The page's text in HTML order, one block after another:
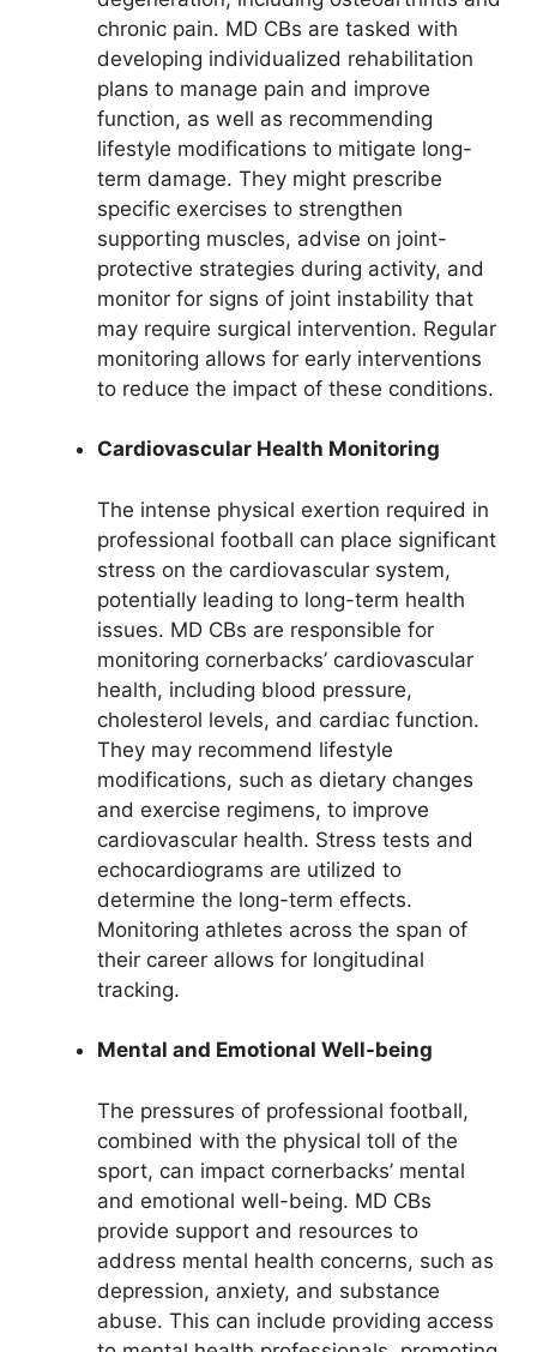
chronic pain. MD CBs are tasked with
developing individualized rehabilitation
plans to manage pain and improve
function, as well as recommending
lifestyle modifications to mitigate long-
term damage. They might prescribe
specific exercises to strengthen
supporting muscles, advise on joint-
protective strategies during activity, and
monitor for signs of joint instability that
may require surgical intervention. Regular
monitoring allows for early interventions
to reduce the impact of these conditions.
Cardiovascular Health Monitoring
The intense physical exertion required in
professional football can place significant
stress on the cardiovascular system,
potentially leading to long-term health
issues. MD CBs are responsible for
monitoring cornerbacks’ cardiovascular
health, including blood pressure,
cholesterol levels, and cardiac function.
They may recommend lifestyle
modifications, such as dietary changes
and exercise regimens, to improve
cardiovascular health. Stress tests and
echocardiograms are utilized to
determine the long-term effects.
Monitoring athletes across the span of
their career allows for longitudinal
tracking.
Mental and Emotional Well-being
The pressures of professional football,
combined with the physical toll of the
sport, can impact cornerbacks’ mental
and emotional well-being. MD CBs
provide support and resources to
address mental health concerns, such as
depression, anxiety, and substance
abuse. This can include providing access